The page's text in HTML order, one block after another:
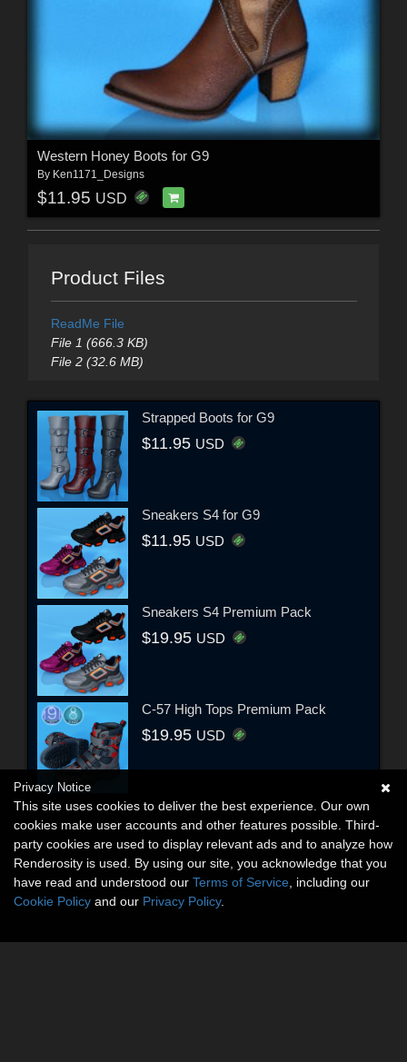
Western Honey Boots for G9
By Ken1171_Designs
$11.95 USD
Product Files
ReadMe File
File 1 (666.3 KB)
File 2 (32.6 MB)
Strapped Boots for G9
$11.95 USD
Sneakers S4 for G9
$11.95 USD
Sneakers S4 Premium Pack
$19.95 USD
C-57 High Tops Premium Pack
$19.95 USD
Privacy Notice
This site uses cookies to deliver the best experience. Our own
cookies make user accounts and other features possible. Third-
party cookies are used to display relevant ads and to analyze how
Renderosity is used. By using our site, you acknowledge that you
have read and understood our Terms of Service , including our
Cookie Policy and our Privacy Policy.